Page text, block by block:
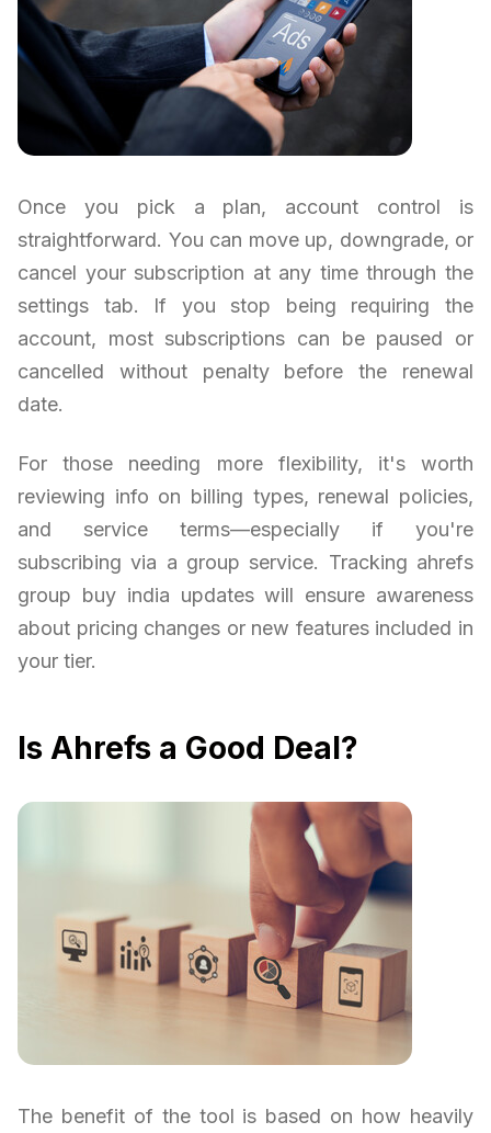
Once you pick a plan, account control is
straightforward. You can move up, downgrade, or
cancel your subscription at any time through the
settings tab. If you stop being requiring the
account, most subscriptions can be paused or
cancelled without penalty before the renewal
date.
For those needing more flexibility, it's worth
reviewing info on billing types, renewal policies,
and service terms—especially if you're
subscribing via a group service. Tracking ahrefs
group buy india updates will ensure awareness
about pricing changes or new features included in
your tier.
Is Ahrefs a Good Deal?
The benefit of the tool is based on how heavily